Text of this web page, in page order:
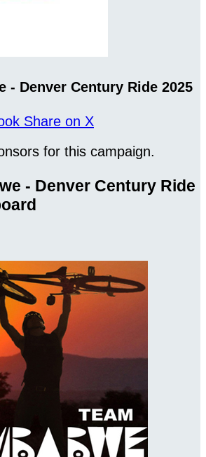
- Denver Century Ride 2025
Share on X
for this campaign.
- Denver Century Ride